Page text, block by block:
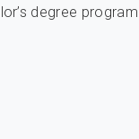
degree program